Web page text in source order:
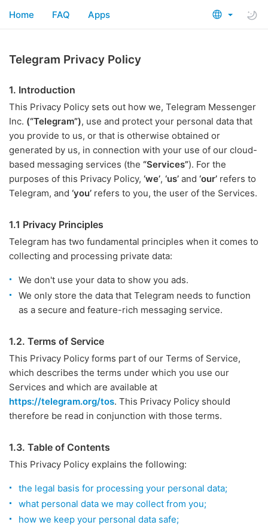
Home FAQ Apps
Telegram Privacy Policy
1. Introduction
This Privacy Policy sets out how we, Telegram Messenger
Inc. (“Telegram”), use and protect your personal data that
you provide to us, or that is otherwise obtained or
generated by us, in connection with your use of our cloud-
based messaging services (the “Services”). For the
purposes of this Privacy Policy, ‘we’, ‘us’ and ‘our’ refers to
Telegram, and ‘you’ refers to you, the user of the Services.
1.1 Privacy Principles
Telegram has two fundamental principles when it comes to
collecting and processing private data:
We don't use your data to show you ads.
We only store the data that Telegram needs to function
as a secure and feature-rich messaging service.
1.2. Terms of Service
This Privacy Policy forms part of our Terms of Service,
which describes the terms under which you use our
Services and which are available at
https://telegram.org/tos. This Privacy Policy should
therefore be read in conjunction with those terms.
1.3. Table of Contents
This Privacy Policy explains the following:
the legal basis for processing your personal data;
what personal data we may collect from you;
how we keep your personal data safe;